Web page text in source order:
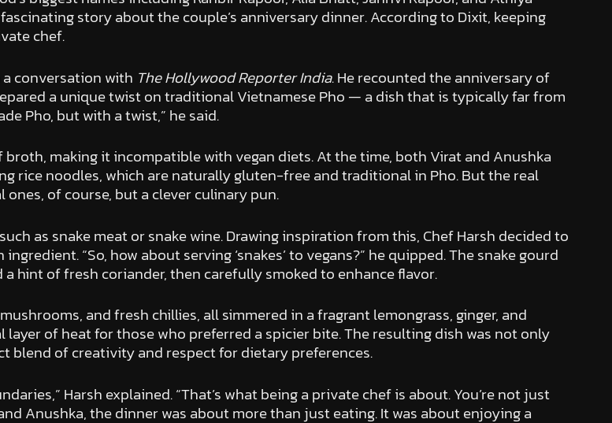
story about the couple’s anniversary dinner. According to Dixit, keeping
chef.
a conversation with The Hollywood Reporter India. He recounted the anniversary of
a unique twist on traditional Vietnamese Pho — a dish that is typically far from
Pho, but with a twist,” he said.
making it incompatible with vegan diets. At the time, both Virat and Anushka
rice noodles, which are naturally gluten-free and traditional in Pho. But the real
of course, but a clever culinary pun.
as snake meat or snake wine. Drawing inspiration from this, Chef Harsh decided to
“So, how about serving ‘snakes’ to vegans?” he quipped. The snake gourd
hint of fresh coriander, then carefully smoked to enhance flavor.
and fresh chillies, all simmered in a fragrant lemongrass, ginger, and
of heat for those who preferred a spicier bite. The resulting dish was not only
of creativity and respect for dietary preferences.
Harsh explained. “That’s what being a private chef is about. You’re not just
Anushka, the dinner was about more than just eating. It was about enjoying a